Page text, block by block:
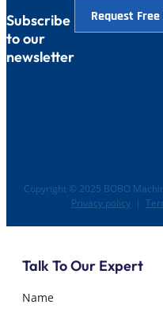
Subscribe
to our
newsletter
Request
Copyright © 2025 BOBO
Privacy policy |
Talk To Our Expert
Name